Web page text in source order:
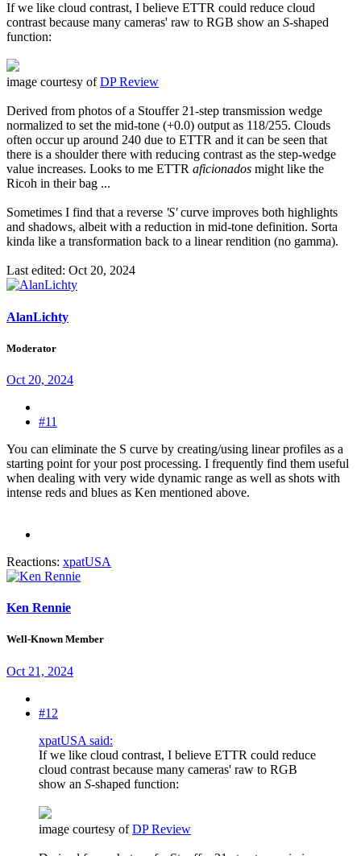
If we like cloud contrast, I believe ETTR could reduce cloud
contrast because many cameras' raw to RGB show an S-shaped
function:
image courtesy ofDP Review
Derived from photos of a Stouffer 21-step transmission wedge
normalized to set the mid-tone (+0.0) output as 118/255. Clouds
often occur up around 240 due to ETTR and it can be seen that
there is a shoulder there with reducing contrast as the step-wedge
value increases. Looks to me ETTR aficionados might like the
Ricoh in their bag ...
Sometimes I find that a reverse 'S'curve improves both highlights
and shadows, albeit with a reduction in mid-tone definition. Sorta
kinda like a transformation back to a linear rendition (no gamma).
Last edited: Oct 20, 2024
AlanLichty
Moderator
Oct 20, 2024
#11
You can eliminate the S curve by creating/using linear profiles as a
starting point for your post processing. I frequently find them useful
when dealing with very wide dynamic range as well as shots with
intense reds and blues as Ken mentioned above.
Reactions: xpatUSA
Ken Rennie
Well-Known Member
Oct 21, 2024
#12
xpatUSA said:
If we like cloud contrast, I believe ETTR could reduce
cloud contrast because many cameras' raw to RGB
show an S-shaped function:
image courtesy ofDP Review